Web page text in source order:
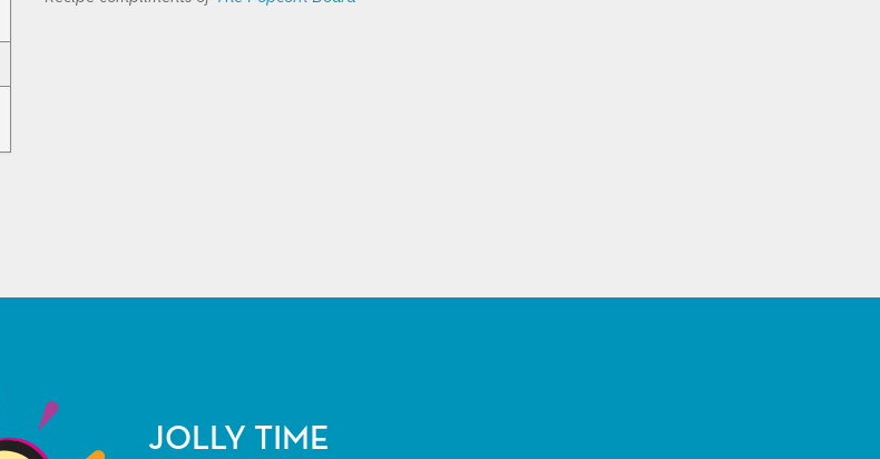
JOLLY TIME